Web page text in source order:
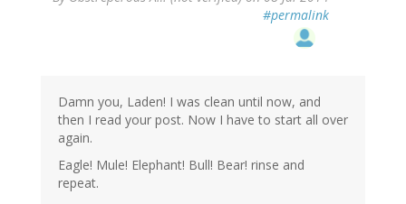
#permalink
Damn you, Laden! I was clean until now, and
then I read your post. Now I have to start all over
again.
Eagle! Mule! Elephant! Bull! Bear! rinse and
repeat.